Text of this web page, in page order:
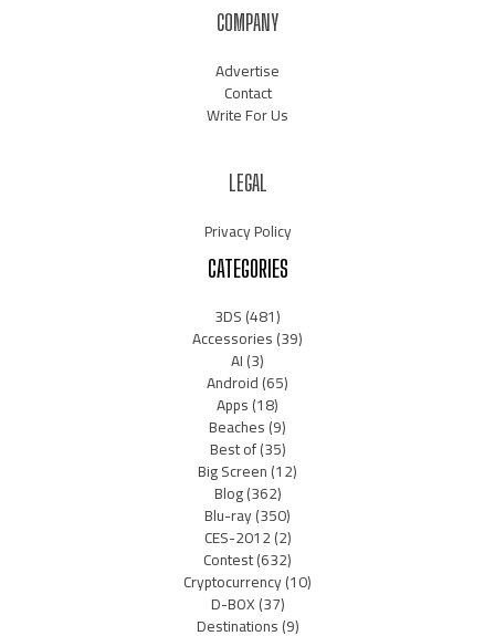
COMPANY
Advertise
Contact
Write For Us
LEGAL
Privacy Policy
CATEGORIES
3DS(481)
Accessories(39)
AI(3)
Android(65)
Apps(18)
Beaches(9)
Best of(35)
Big Screen(12)
Blog(362)
Blu-ray(350)
CES-2012(2)
Contest(632)
Cryptocurrency(10)
D-BOX(37)
Destinations(9)